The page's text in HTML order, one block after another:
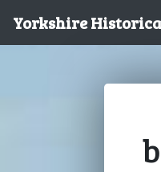
Yorkshire